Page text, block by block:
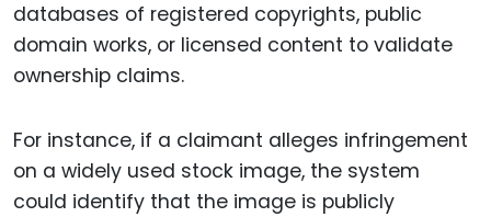
databases of registered copyrights, public
domain works, or licensed content to validate
ownership claims.
For instance, if a claimant alleges infringement
on a widely used stock image, the system
could identify that the image is publicly